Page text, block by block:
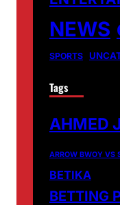
NEWS
SPORTS
Tags
AHMED
ARROW BWOY VS
BETIKA
BETTING